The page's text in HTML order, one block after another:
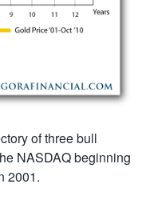
of three bull
NASDAQ beginning
2001.